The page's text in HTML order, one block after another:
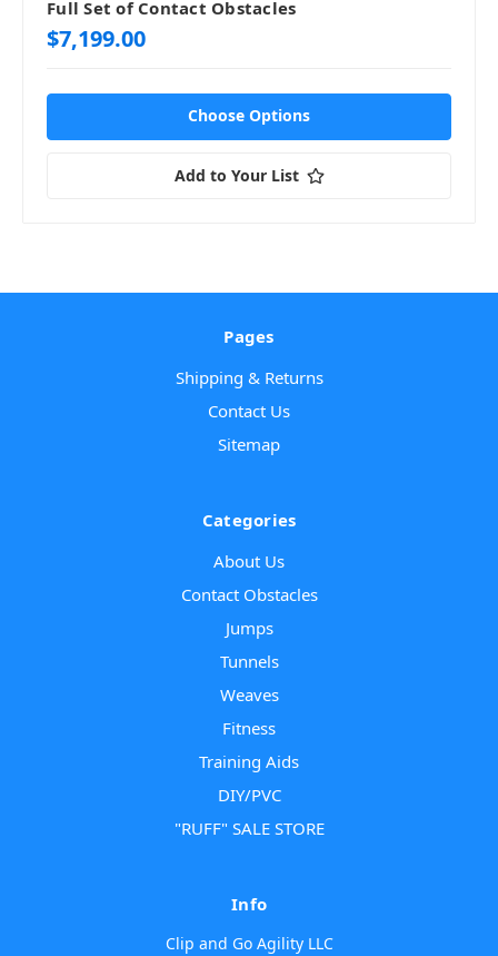
Full Set of Contact Obstacles
$7,199.00
Choose Options
Add to Your List
Pages
Shipping & Returns
Contact Us
Sitemap
Categories
About Us
Contact Obstacles
Jumps
Tunnels
Weaves
Fitness
Training Aids
DIY/PVC
"RUFF" SALE STORE
Info
Clip and Go Agility LLC